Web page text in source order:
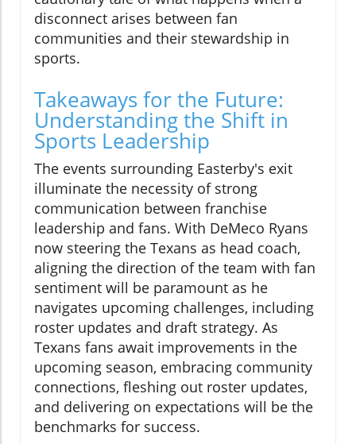
disconnect arises between fan
communities and their stewardship in
sports.
Takeaways for the Future:
Understanding the Shift in
Sports Leadership
The events surrounding Easterby's exit
illuminate the necessity of strong
communication between franchise
leadership and fans. With DeMeco Ryans
now steering the Texans as head coach,
aligning the direction of the team with fan
sentiment will be paramount as he
navigates upcoming challenges, including
roster updates and draft strategy. As
Texans fans await improvements in the
upcoming season, embracing community
connections, fleshing out roster updates,
and delivering on expectations will be the
benchmarks for success.